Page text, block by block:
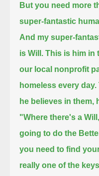
But you need more
super-fantastic
And my super-
is Will. This is him in
our local nonprofit
homeless every
he believes in them,
"Where there's a
going to do the
you need to find
really one of the